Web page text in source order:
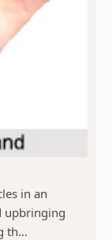
in an
upbringing
th...